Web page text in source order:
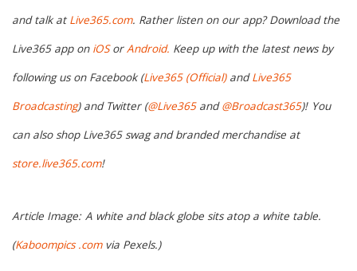
and talk at Live365.com. Rather listen on our app? Download the
Live365 app on iOSorAndroid. Keep up with the latest news by
following us on Facebook (Live365 (Official)andLive365
Broadcasting) and Twitter (@Live365and@Broadcast365)! You
can also shop Live365 swag and branded merchandise at
store.live365.com!
Article Image: A white and black globe sits atop a white table.
(Kaboompics .comvia Pexels.)